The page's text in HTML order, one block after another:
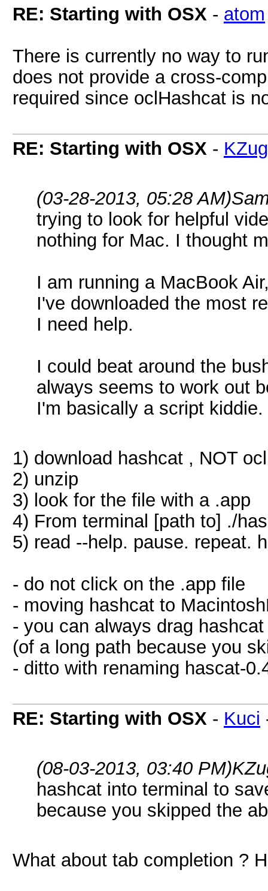
RE: Starting with OSX - atom
There is currently no way to
does not provide a cross-
required since oclHashcat is
RE: Starting with OSX - KZug
(03-28-2013, 05:28 AM)
trying to look for helpful
nothing for Mac. I thought
I am running a MacBook
I've downloaded the most
I need help.
I could beat around the
always seems to work out
I'm basically a script
1) download hashcat , NOT
2) unzip
3) look for the file with a .app
4) From terminal [path to] ./
5) read --help. pause. repeat.
- do not click on the .app file
- moving hashcat to
- you can always drag
(of a long path because you
- ditto with renaming hascat-
RE: Starting with OSX - Kuci
(08-03-2013, 03:40 PM)
hashcat into terminal to
because you skipped the
What about tab completion ?